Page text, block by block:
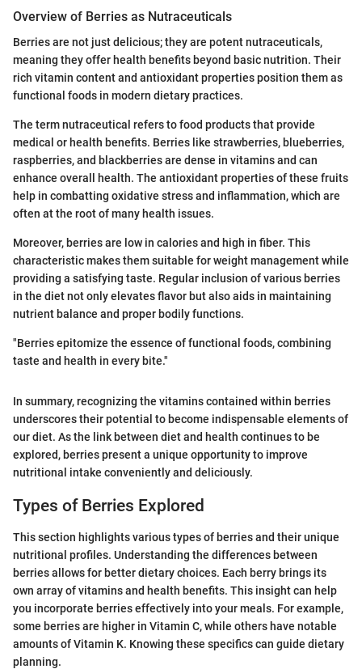
Overview of Berries as Nutraceuticals
Berries are not just delicious; they are potent nutraceuticals,
meaning they offer health benefits beyond basic nutrition. Their
rich vitamin content and antioxidant properties position them as
functional foods in modern dietary practices.
The term nutraceutical refers to food products that provide
medical or health benefits. Berries like strawberries, blueberries,
raspberries, and blackberries are dense in vitamins and can
enhance overall health. The antioxidant properties of these fruits
help in combatting oxidative stress and inflammation, which are
often at the root of many health issues.
Moreover, berries are low in calories and high in fiber. This
characteristic makes them suitable for weight management while
providing a satisfying taste. Regular inclusion of various berries
in the diet not only elevates flavor but also aids in maintaining
nutrient balance and proper bodily functions.
"Berries epitomize the essence of functional foods, combining
taste and health in every bite."
In summary, recognizing the vitamins contained within berries
underscores their potential to become indispensable elements of
our diet. As the link between diet and health continues to be
explored, berries present a unique opportunity to improve
nutritional intake conveniently and deliciously.
Types of Berries Explored
This section highlights various types of berries and their unique
nutritional profiles. Understanding the differences between
berries allows for better dietary choices. Each berry brings its
own array of vitamins and health benefits. This insight can help
you incorporate berries effectively into your meals. For example,
some berries are higher in Vitamin C, while others have notable
amounts of Vitamin K. Knowing these specifics can guide dietary
planning.